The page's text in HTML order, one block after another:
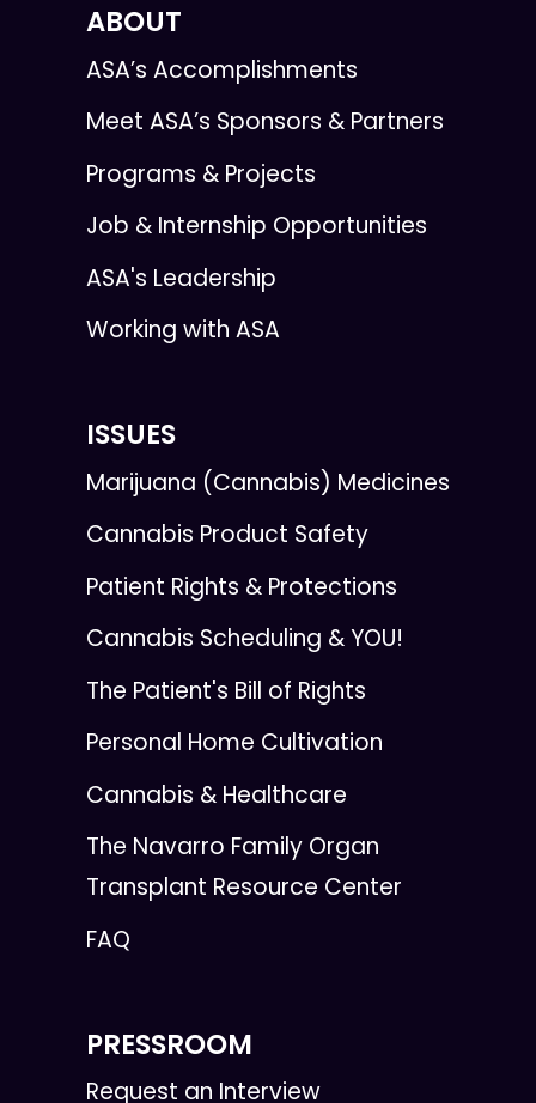
ABOUT
ASA’s Accomplishments
Meet ASA’s Sponsors & Partners
Programs & Projects
Job & Internship Opportunities
ASA's Leadership
Working with ASA
ISSUES
Marijuana (Cannabis) Medicines
Cannabis Product Safety
Patient Rights & Protections
Cannabis Scheduling & YOU!
The Patient's Bill of Rights
Personal Home Cultivation
Cannabis & Healthcare
The Navarro Family Organ
Transplant Resource Center
FAQ
PRESSROOM
Request an Interview